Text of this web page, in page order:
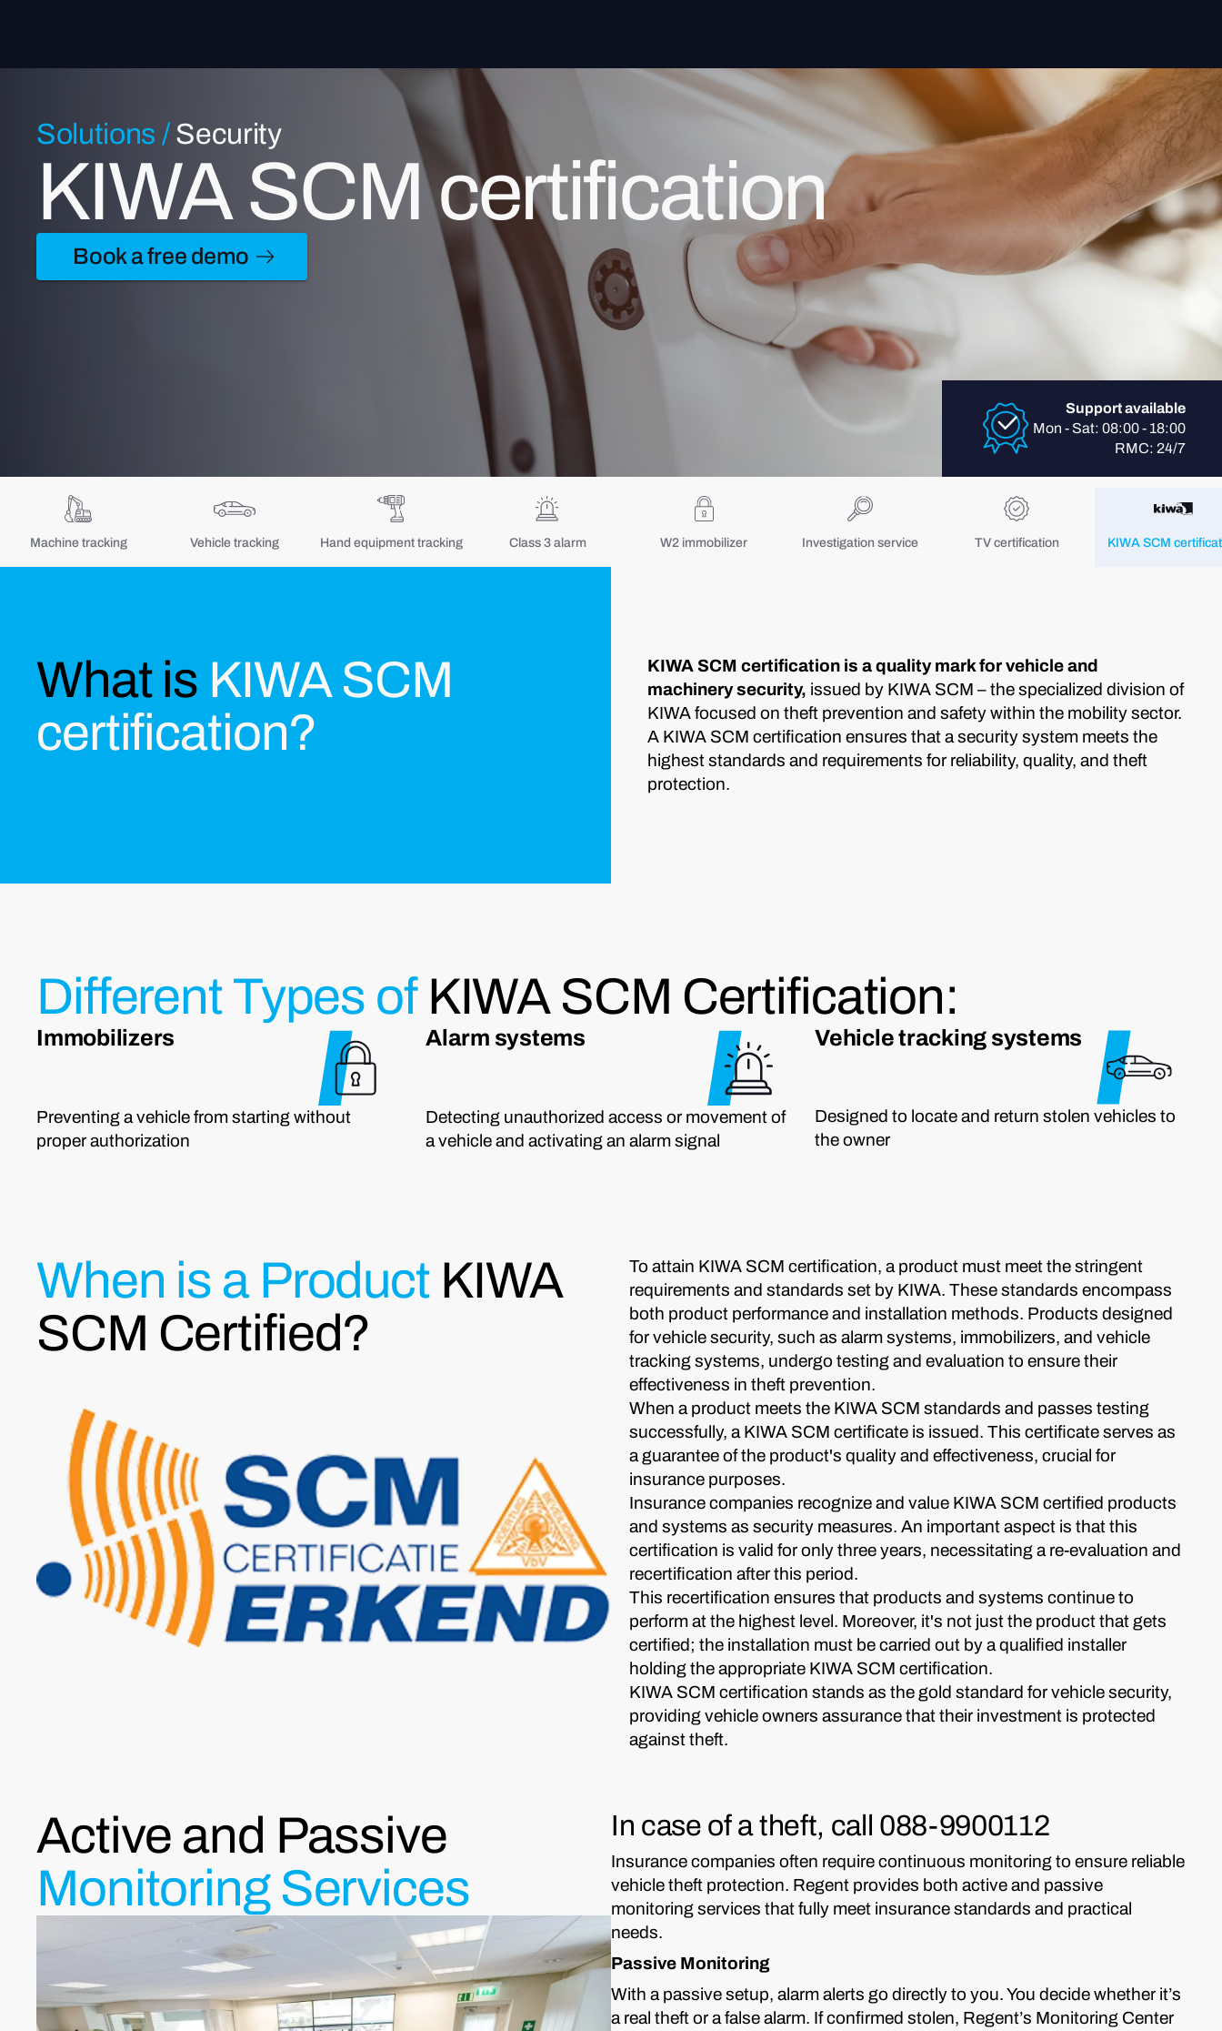
Solutions
Sectors
Login retailer
+31 088-9900106
helpdesk@regentmobile.nl
Solutions / Security
KIWA SCM certification
Book a free demo
Support available
Mon - Sat: 08:00 - 18:00
RMC: 24/7
Machine tracking Vehicle tracking Hand equipment tracking Class 3 alarm W2 immobilizer Investigation service TV certification KIWA SCM
What is KIWA SCM
certification?
KIWA SCM certification is a quality mark for vehicle and
machinery security, issued by KIWA SCM – the specialized division of
KIWA focused on theft prevention and safety within the mobility sector.
A KIWA SCM certification ensures that a security system meets the
highest standards and requirements for reliability, quality, and theft
protection.
Different Types of KIWA SCM Certification:
Immobilizers
Preventing a vehicle from starting without
proper authorization
Alarm systems
Detecting unauthorized access or movement of
a vehicle and activating an alarm signal
Vehicle tracking systems
Designed to locate and return stolen vehicles to
the owner
When is a Product KIWA
SCM Certified?
To attain KIWA SCM certification, a product must meet the stringent
requirements and standards set by KIWA. These standards encompass
both product performance and installation methods. Products designed
for vehicle security, such as alarm systems, immobilizers, and vehicle
tracking systems, undergo testing and evaluation to ensure their
effectiveness in theft prevention.
When a product meets the KIWA SCM standards and passes testing
successfully, a KIWA SCM certificate is issued. This certificate serves as
a guarantee of the product's quality and effectiveness, crucial for
insurance purposes.
Insurance companies recognize and value KIWA SCM certified products
and systems as security measures. An important aspect is that this
certification is valid for only three years, necessitating a re-evaluation and
recertification after this period.
This recertification ensures that products and systems continue to
perform at the highest level. Moreover, it's not just the product that gets
certified; the installation must be carried out by a qualified installer
holding the appropriate KIWA SCM certification.
KIWA SCM certification stands as the gold standard for vehicle security,
providing vehicle owners assurance that their investment is protected
against theft.
Active and Passive
Monitoring Services
In case of a theft, call 088-9900112
Insurance companies often require continuous monitoring to ensure reliable
vehicle theft protection. Regent provides both active and passive
monitoring services that fully meet insurance standards and practical
needs.
Passive Monitoring
With a passive setup, alarm alerts go directly to you. You decide whether it’s
a real theft or a false alarm. If confirmed stolen, Regent’s Monitoring Center